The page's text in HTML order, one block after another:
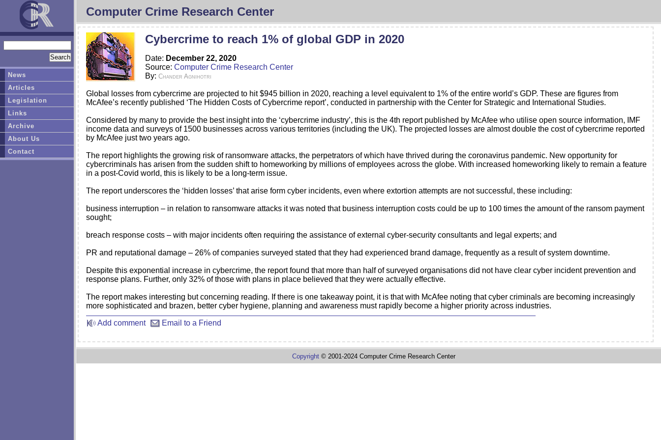
Computer Crime Research Center
Cybercrime to reach 1% of global GDP in 2020
Date: December 22, 2020
Source: Computer Crime Research Center
By: Chander Agnihotri
Global losses from cybercrime are projected to hit $945 billion in 2020, reaching a level equivalent to 1% of the entire world’s GDP. These are figures from
McAfee’s recently published ‘The Hidden Costs of Cybercrime report’, conducted in partnership with the Center for Strategic and International Studies.
Considered by many to provide the best insight into the ‘cybercrime industry’, this is the 4th report published by McAfee who utilise open source information, IMF
income data and surveys of 1500 businesses across various territories (including the UK). The projected losses are almost double the cost of cybercrime reported
by McAfee just two years ago.
The report highlights the growing risk of ransomware attacks, the perpetrators of which have thrived during the coronavirus pandemic. New opportunity for
cybercriminals has arisen from the sudden shift to homeworking by millions of employees across the globe. With increased homeworking likely to remain a feature
in a post-Covid world, this is likely to be a long-term issue.
The report underscores the ‘hidden losses’ that arise form cyber incidents, even where extortion attempts are not successful, these including:
business interruption – in relation to ransomware attacks it was noted that business interruption costs could be up to 100 times the amount of the ransom payment
sought;
breach response costs – with major incidents often requiring the assistance of external cyber-security consultants and legal experts; and
PR and reputational damage – 26% of companies surveyed stated that they had experienced brand damage, frequently as a result of system downtime.
Despite this exponential increase in cybercrime, the report found that more than half of surveyed organisations did not have clear cyber incident prevention and
response plans. Further, only 32% of those with plans in place believed that they were actually effective.
The report makes interesting but concerning reading. If there is one takeaway point, it is that with McAfee noting that cyber criminals are becoming increasingly
more sophisticated and brazen, better cyber hygiene, planning and awareness must rapidly become a higher priority across industries.
Add comment Email to a Friend
Copyright© 2001-2024 Computer Crime Research Center
News
Articles
Legislation
Links
Archive
About Us
Contact